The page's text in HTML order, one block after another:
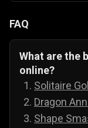
FAQ
What are the
online?
Solitaire
Dragon
Shape